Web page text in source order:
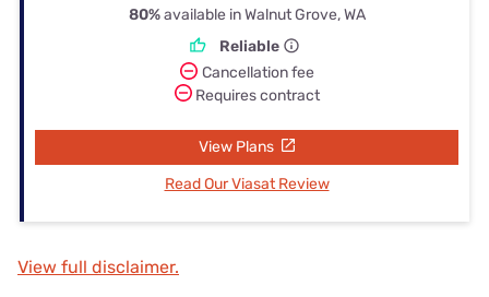
80%available in Walnut Grove, WA
Reliable
Cancellation fee
Requires contract
View Plans
Read Our Viasat Review
View full disclaimer.